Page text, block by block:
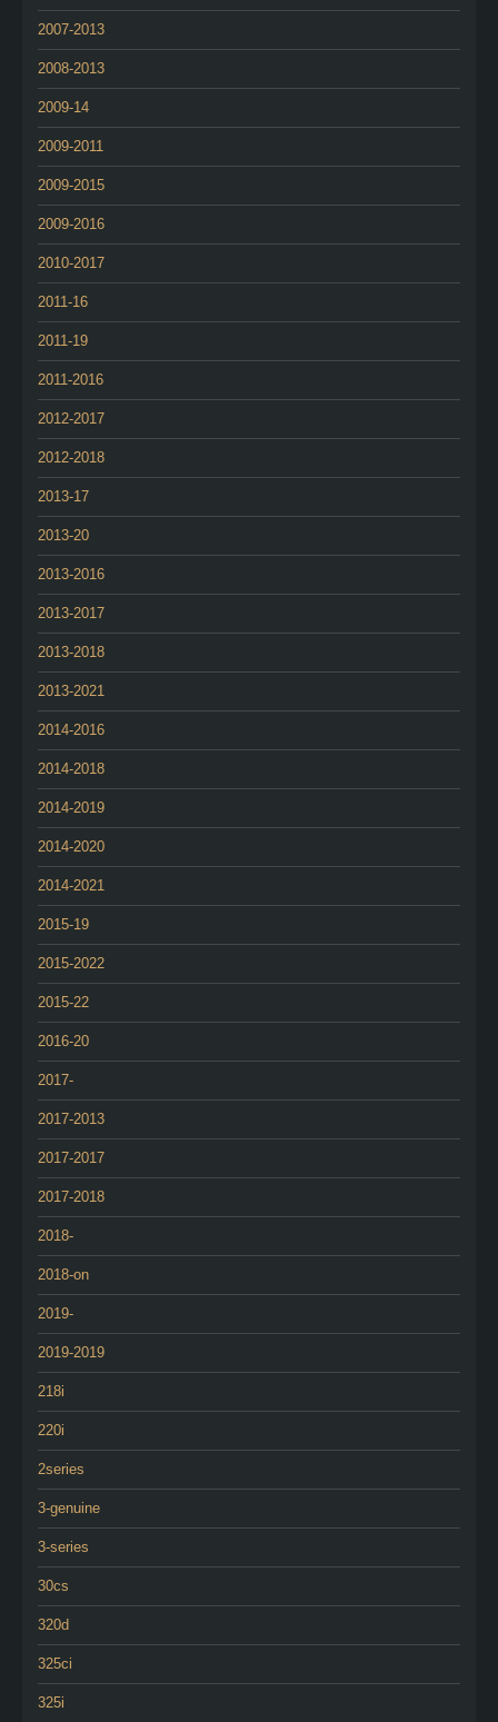
2007-2013
2008-2013
2009-14
2009-2011
2009-2015
2009-2016
2010-2017
2011-16
2011-19
2011-2016
2012-2017
2012-2018
2013-17
2013-20
2013-2016
2013-2017
2013-2018
2013-2021
2014-2016
2014-2018
2014-2019
2014-2020
2014-2021
2015-19
2015-2022
2015-22
2016-20
2017-
2017-2013
2017-2017
2017-2018
2018-
2018-on
2019-
2019-2019
218i
220i
2series
3-genuine
3-series
30cs
320d
325ci
325i